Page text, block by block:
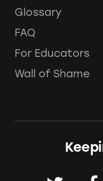
Glossary
FAQ
For Educators
Wall of Shame